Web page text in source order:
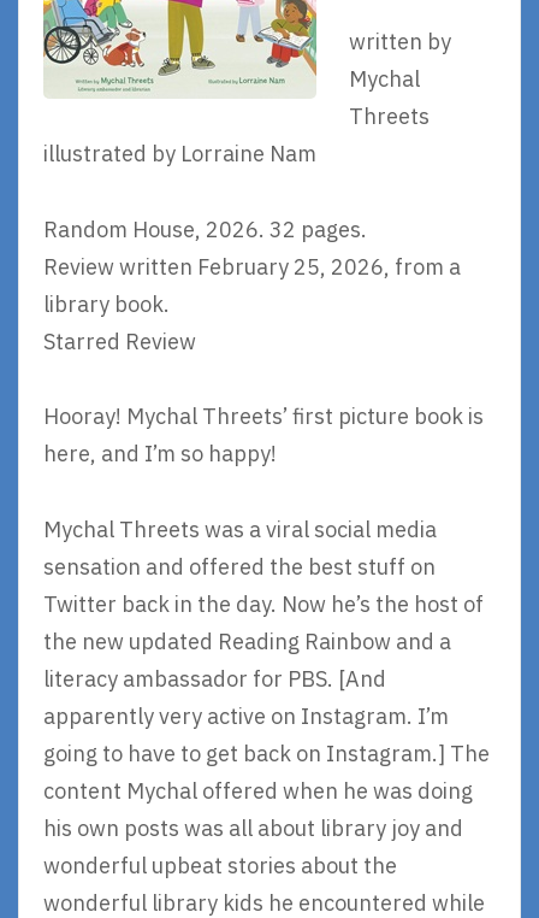
written by
Mychal
Threets
illustrated by Lorraine Nam
Random House, 2026. 32 pages.
Review written February 25, 2026, from a
library book.
Starred Review
Hooray! Mychal Threets’ first picture book is
here, and I’m so happy!
Mychal Threets was a viral social media
sensation and offered the best stuff on
Twitter back in the day. Now he’s the host of
the new updated Reading Rainbow and a
literacy ambassador for PBS. [And
apparently very active on Instagram. I’m
going to have to get back on Instagram.] The
content Mychal offered when he was doing
his own posts was all about library joy and
wonderful upbeat stories about the
wonderful library kids he encountered while